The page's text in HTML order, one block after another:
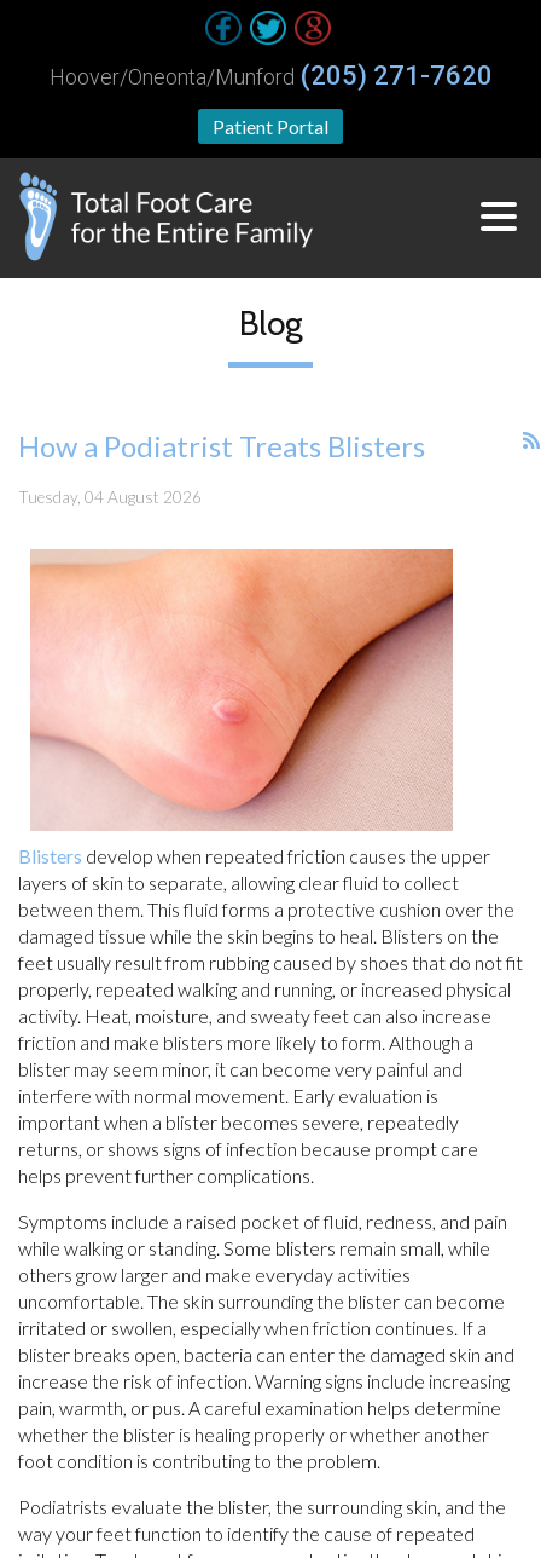
Patient Portal
Hoover/Oneonta/Munford (205) 271-7620
Blog
How a Podiatrist Treats Blisters
Tuesday, 04 August 2026
Blisters develop when repeated friction causes the upper
layers of skin to separate, allowing clear fluid to collect
between them. This fluid forms a protective cushion over the
damaged tissue while the skin begins to heal. Blisters on the
feet usually result from rubbing caused by shoes that do not fit
properly, repeated walking and running, or increased physical
activity. Heat, moisture, and sweaty feet can also increase
friction and make blisters more likely to form. Although a
blister may seem minor, it can become very painful and
interfere with normal movement. Early evaluation is
important when a blister becomes severe, repeatedly
returns, or shows signs of infection because prompt care
helps prevent further complications.
Symptoms include a raised pocket of fluid, redness, and pain
while walking or standing. Some blisters remain small, while
others grow larger and make everyday activities
uncomfortable. The skin surrounding the blister can become
irritated or swollen, especially when friction continues. If a
blister breaks open, bacteria can enter the damaged skin and
increase the risk of infection. Warning signs include increasing
pain, warmth, or pus. A careful examination helps determine
whether the blister is healing properly or whether another
foot condition is contributing to the problem.
Podiatrists evaluate the blister, the surrounding skin, and the
way your feet function to identify the cause of repeated